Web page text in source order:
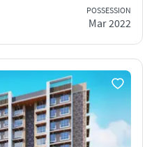
POSSESSION
Mar 2022